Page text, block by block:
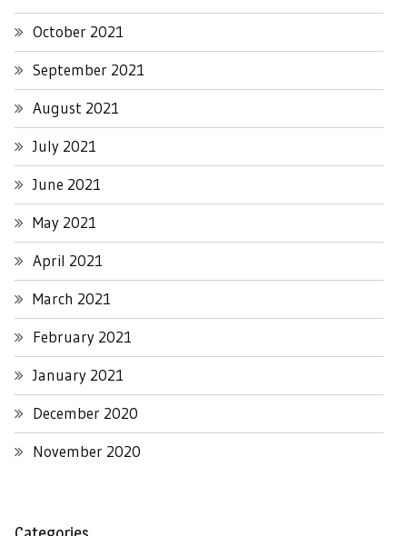
October 2021
September 2021
August 2021
July 2021
June 2021
May 2021
April 2021
March 2021
February 2021
January 2021
December 2020
November 2020